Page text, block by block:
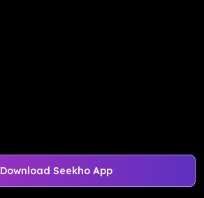
Download Seekho App